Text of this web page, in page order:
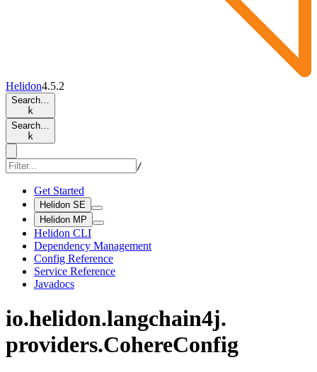
Helidon4.5.2
Search…
k
Search…
k
/
Get Started
Helidon SE
Helidon MP
Helidon CLI
Dependency Management
Config Reference
Service Reference
Javadocs
io.helidon.langchain4j.
providers.CohereConfig